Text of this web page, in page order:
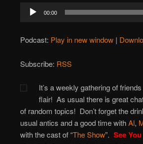
Audio
00:00
Podcast: Play in new window |
Subscribe: RSS
It’s a weekly gathering of
flair! As usual there is great
of random topics! Don’t forget the
usual antics and a good time withAl,
with the cast of “The Show”. See